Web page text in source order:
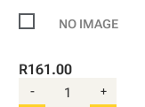
R161.00
- +